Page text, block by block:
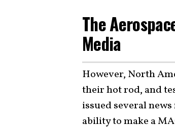
The
Media
However, North
their hot rod, and
issued several
ability to make a